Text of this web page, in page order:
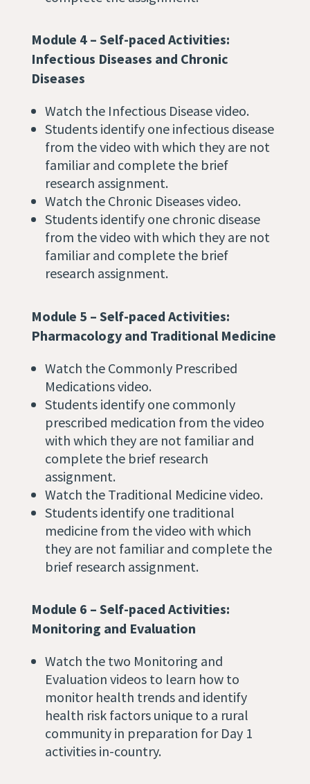
Module 4 – Self-paced Activities:
Infectious Diseases and Chronic
Diseases
Watch the Infectious Disease video.
Students identify one infectious disease
from the video with which they are not
familiar and complete the brief
research assignment.
Watch the Chronic Diseases video.
Students identify one chronic disease
from the video with which they are not
familiar and complete the brief
research assignment.
Module 5 – Self-paced Activities:
Pharmacology and Traditional Medicine
Watch the Commonly Prescribed
Medications video.
Students identify one commonly
prescribed medication from the video
with which they are not familiar and
complete the brief research
assignment.
Watch the Traditional Medicine video.
Students identify one traditional
medicine from the video with which
they are not familiar and complete the
brief research assignment.
Module 6 – Self-paced Activities:
Monitoring and Evaluation
Watch the two Monitoring and
Evaluation videos to learn how to
monitor health trends and identify
health risk factors unique to a rural
community in preparation for Day 1
activities in-country.